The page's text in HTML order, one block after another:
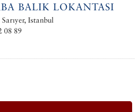
BALIK LOKANTASI
Istanbul
08 89